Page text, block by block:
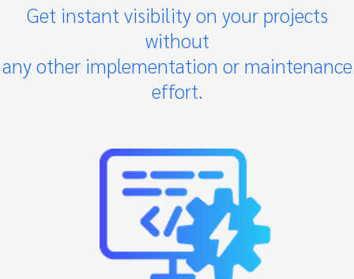
Get instant visibility on your projects
without
any other implementation or maintenance
effort.